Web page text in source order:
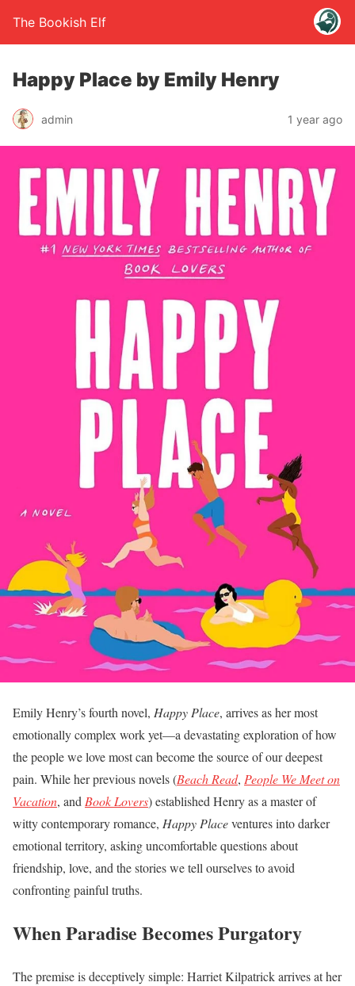
The Bookish Elf
Happy Place by Emily Henry
admin 1 year ago
Emily Henry’s fourth novel, Happy Place, arrives as her most
emotionally complex work yet—a devastating exploration of how
the people we love most can become the source of our deepest
pain. While her previous novels (Beach Read, People We Meet on
Vacation, and Book Lovers) established Henry as a master of
witty contemporary romance, Happy Placeventures into darker
emotional territory, asking uncomfortable questions about
friendship, love, and the stories we tell ourselves to avoid
confronting painful truths.
When Paradise Becomes Purgatory
The premise is deceptively simple: Harriet Kilpatrick arrives at her